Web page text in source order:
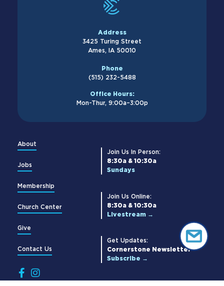
Address
3425 Turing Street
Ames, IA 50010
Phone
(515) 232-5488
Office Hours:
Mon-Thur, 9:00a–3:00p
About
Jobs
Membership
Church Center
Give
Contact Us
Join Us In Person:
8:30a & 10:30a
Sundays
Join Us Online:
8:30a & 10:30a
Livestream →
Get Updates:
Cornerstone Newsletter
Subscribe →